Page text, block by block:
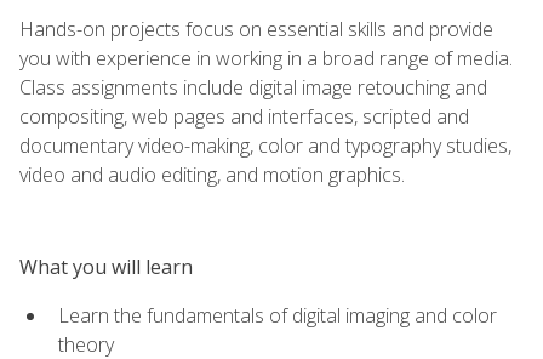
Hands-on projects focus on essential skills and provide
you with experience in working in a broad range of media.
Class assignments include digital image retouching and
compositing, web pages and interfaces, scripted and
documentary video-making, color and typography studies,
video and audio editing, and motion graphics.
What you will learn
Learn the fundamentals of digital imaging and color
theory